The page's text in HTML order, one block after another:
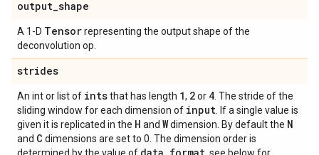
output_shape
A 1-D Tensorrepresenting the output shape of the
deconvolution op.
strides
An int or list of intsthat has length 1, 2or 4 . The stride of the
sliding window for each dimension of input . If a single value is
given it is replicated in the H and Wdimension. By default the N
and C dimensions are set to 0. The dimension order is